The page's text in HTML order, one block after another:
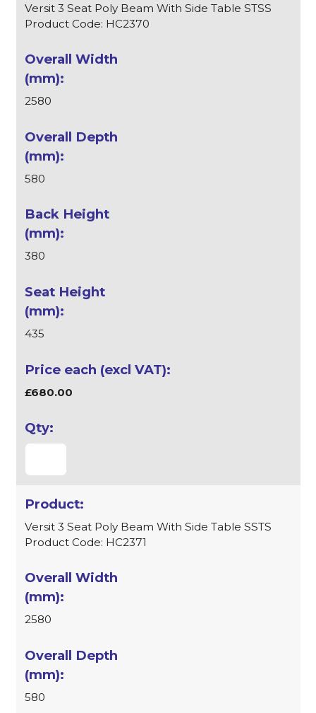
Versit 3 Seat Poly Beam With Side Table STSS
Product Code: HC2370
2580
580
380
435
£680.00
Versit 3 Seat Poly Beam With Side Table SSTS
Product Code: HC2371
2580
580